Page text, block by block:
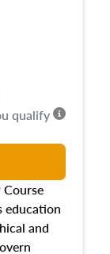
education
and
qualify